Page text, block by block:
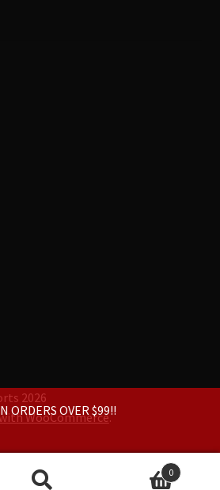
2026
WooCommerce.
0
ORDERS OVER $99!!